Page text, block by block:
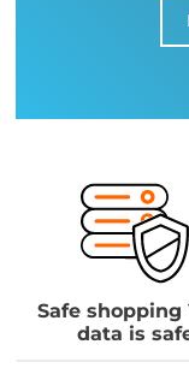
Safe shopping
data is